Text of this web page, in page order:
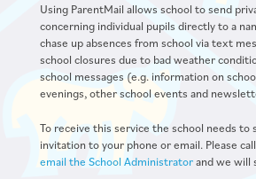
Using ParentMail allows school to send
concerning individual pupils directly to a
chase up absences from school via text
school closures due to bad weather
school messages (e.g. information on
evenings, other school events and
To receive this service the school needs to
invitation to your phone or email. Please
email the School Administratorand we will